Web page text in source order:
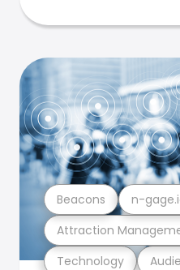
Technology
Attraction
Beacons n-